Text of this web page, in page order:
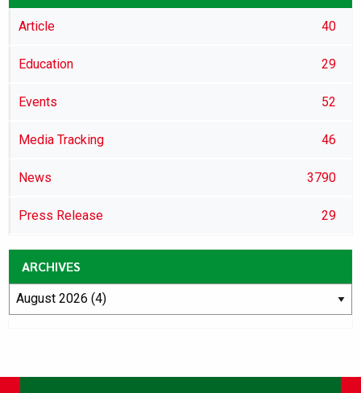
Article 40
Education 29
Events 52
Media Tracking 46
News 3790
Press Release 29
ARCHIVES